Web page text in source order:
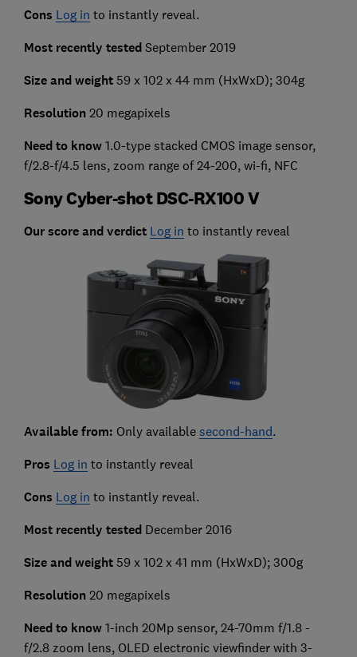
Cons Log in to instantly reveal.
Most recently testedSeptember 2019
Size and weight59 x 102 x 44 mm (HxWxD); 304g
Resolution 20 megapixels
Need to know 1.0-type stacked CMOS image sensor,
f/2.8-f/4.5 lens, zoom range of 24-200, wi-fi, NFC
Sony Cyber-shot DSC-RX100 V
Our score and verdict Log in to instantly reveal
Available from: Only available second-hand.
Pros Log in to instantly reveal
Cons Log in to instantly reveal.
Most recently testedDecember 2016
Size and weight59 x 102 x 41 mm (HxWxD); 300g
Resolution 20 megapixels
Need to know 1-inch 20Mp sensor, 24-70mm f/1.8 -
f/2.8 zoom lens, OLED electronic viewfinder with 3-